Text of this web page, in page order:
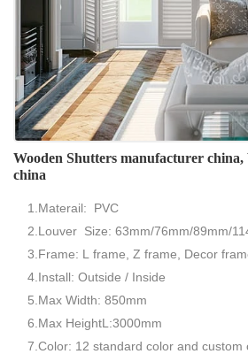
Wooden Shutters manufacturer
china
1.Materail: PVC
2.Louver Size: 63mm/76mm/89mm/
3.Frame: L frame, Z frame, Decor
4.Install: Outside / Inside
5.Max Width: 850mm
6.Max HeightL:3000mm
7.Color: 12 standard color and custom